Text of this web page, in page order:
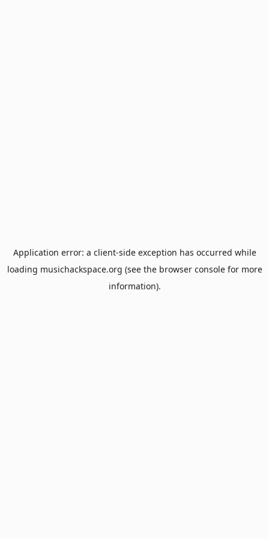
Application error: a client-side exception has occurred while
loading musichackspace.org (see the browser consolefor more
information).